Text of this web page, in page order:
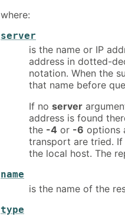
where:
server
is the name or IP
address in dotted-
notation. When the
that name before
If no server
address is found
the -4 or -6 options
transport are tried. If
the local host. The
name
is the name of the
type